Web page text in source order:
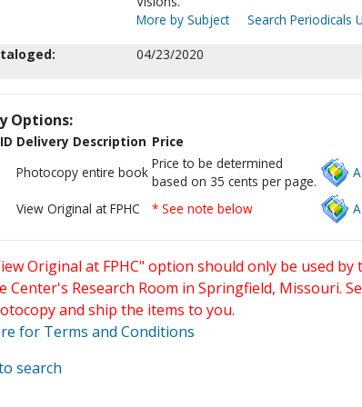
More by Subject
Search Periodicals
04/23/2020
Options:
Delivery Description Price
Photocopy entire book
Price to be determined
based on 35 cents per page.
View Original at FPHC * See note below
Original at FPHC" option should only be used
Center's Research Room in Springfield, Missouri.
and ship the items to you.
for Terms and Conditions
search